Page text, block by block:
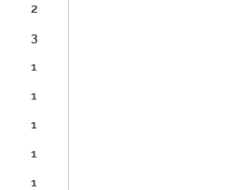
2
3
1
1
1
1
1